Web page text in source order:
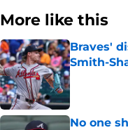
More like this
Braves'
Smith-
Published by
No one